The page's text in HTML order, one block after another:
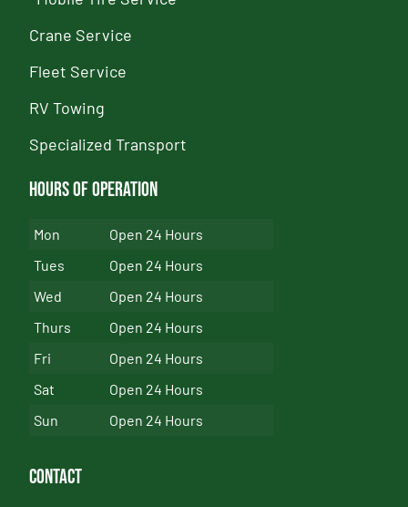
Crane Service
Fleet Service
RV Towing
Specialized Transport
Hours of Operation
Mon
Open 24 Hours
Tues
Open 24 Hours
Wed
Open 24 Hours
Thurs
Open 24 Hours
Fri
Open 24 Hours
Sat
Open 24 Hours
Sun
Open 24 Hours
Contact